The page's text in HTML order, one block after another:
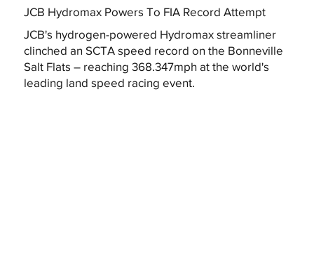
JCB Hydromax Powers To FIA Record Attempt
JCB's hydrogen-powered Hydromax streamliner
clinched an SCTA speed record on the Bonneville
Salt Flats – reaching 368.347mph at the world's
leading land speed racing event.